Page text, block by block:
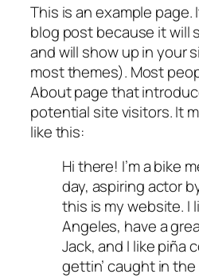
This is an example page.
blog post because it will
and will show up in your
most themes). Most
About page that
potential site visitors. It
like this:
Hi there! I’m a bike
day, aspiring actor
this is my website. I
Angeles, have a
Jack, and I like piña
gettin’ caught in the